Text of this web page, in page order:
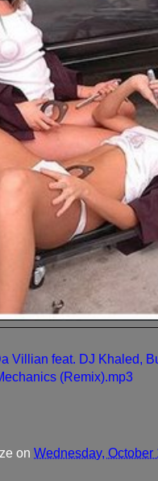
Villian feat. DJ Khaled,
(Remix).mp3
on Wednesday, October